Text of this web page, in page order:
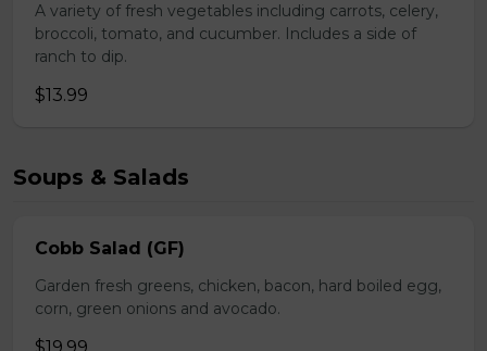
A variety of fresh vegetables including carrots, celery,
broccoli, tomato, and cucumber. Includes a side of
ranch to dip.
$13.99
Soups & Salads
Cobb Salad (GF)
Garden fresh greens, chicken, bacon, hard boiled egg,
corn, green onions and avocado.